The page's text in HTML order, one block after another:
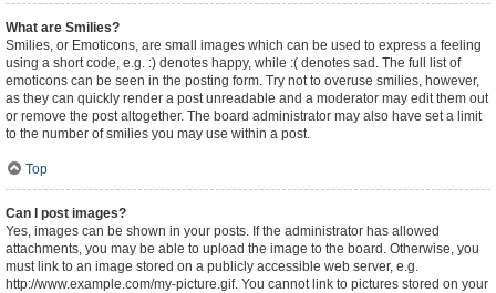
What are Smilies?
Smilies, or Emoticons, are small images which can be used to express a feeling
using a short code, e.g. :) denotes happy, while :( denotes sad. The full list of
emoticons can be seen in the posting form. Try not to overuse smilies, however,
as they can quickly render a post unreadable and a moderator may edit them out
or remove the post altogether. The board administrator may also have set a limit
to the number of smilies you may use within a post.
Top
Can I post images?
Yes, images can be shown in your posts. If the administrator has allowed
attachments, you may be able to upload the image to the board. Otherwise, you
must link to an image stored on a publicly accessible web server, e.g.
http://www.example.com/my-picture.gif. You cannot link to pictures stored on your